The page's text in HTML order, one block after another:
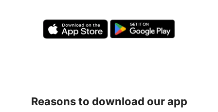
Reasons to download our app